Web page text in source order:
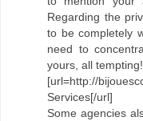
Regarding the
to be completely
need to
yours, all tempting!
[url=http://
Services[/url]
Some agencies